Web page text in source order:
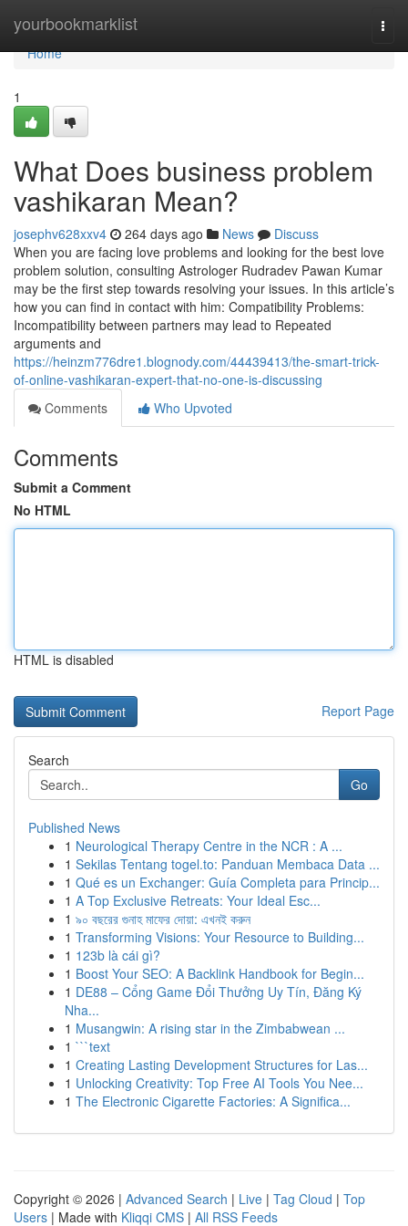
yourbookmarklist
Home
Home
1
What Does business problem
vashikaran Mean?
josephv628xxv4 264 days ago News
Discuss
When you are facing love problems and looking for the best love
problem solution, consulting Astrologer Rudradev Pawan Kumar
may be the first step towards resolving your issues. In this article’s
how you can find in contact with him: Compatibility Problems:
Incompatibility between partners may lead to Repeated
arguments and
https://heinzm776dre1.blognody.com/44439413/the-smart-trick-
of-online-vashikaran-expert-that-no-one-is-discussing
Comments
Who Upvoted
Comments
Submit a Comment
No HTML
HTML is disabled
Report Page
Search
Go
Published News
1 Neurological Therapy Centre in the NCR : A ...
1 Sekilas Tentang togel.to: Panduan Membaca Data ...
1 Qué es un Exchanger: Guía Completa para Princip...
1 A Top Exclusive Retreats: Your Ideal Esc...
1 ৯০ বছরের গুনাহ মাফের দোয়া: এখনই করুন
1 Transforming Visions: Your Resource to Building...
1 123b là cái gì?
1 Boost Your SEO: A Backlink Handbook for Begin...
1 DE88 – Cổng Game Đổi Thưởng Uy Tín, Đăng Ký
Nha...
1 Musangwin: A rising star in the Zimbabwean ...
1 ```text
1 Creating Lasting Development Structures for Las...
1 Unlocking Creativity: Top Free AI Tools You Nee...
1 The Electronic Cigarette Factories: A Significa...
Copyright © 2026 | Advanced Search | Live | Tag Cloud | Top
Users | Made with Kliqqi CMS | All RSS Feeds